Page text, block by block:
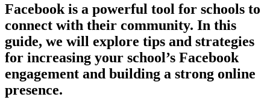
Facebook is a powerful tool for schools to
connect with their community. In this
guide, we will explore tips and strategies
for increasing your school’s Facebook
engagement and building a strong online
presence.